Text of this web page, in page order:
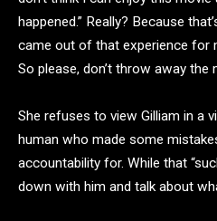
happened.” Really? Because
came out of that experience for
So please, don’t throw away the
She refuses to view Gilliam in a
human who made some
accountability for. While that
down with him and talk about